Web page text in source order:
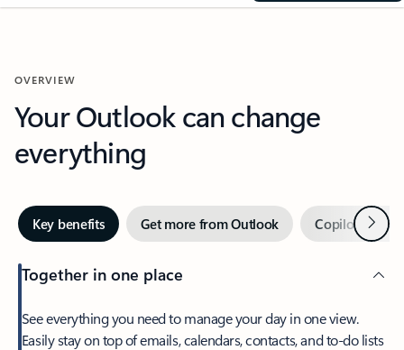
OVERVIEW
Your Outlook can change
everything
Key benefits Get more from Outlook Copilot inNext
Together in one place
See everything you need to manage your day in one view.
Easily stay on top of emails, calendars, contacts, and to-do lists